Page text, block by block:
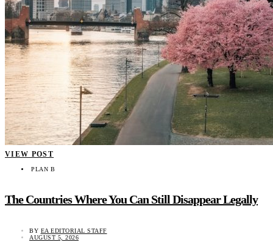
VIEW POST
PLAN B
The Countries Where You Can Still Disappear Legally
BY EA EDITORIAL STAFF
AUGUST 5, 2026